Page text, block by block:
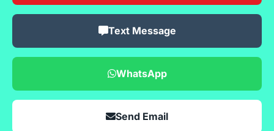
Text Message
WhatsApp
Send Email